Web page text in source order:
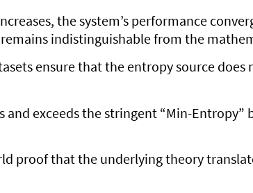
the system’s performance
indistinguishable from the
ensure that the entropy source
and exceeds the stringent “Min-
proof that the underlying theory